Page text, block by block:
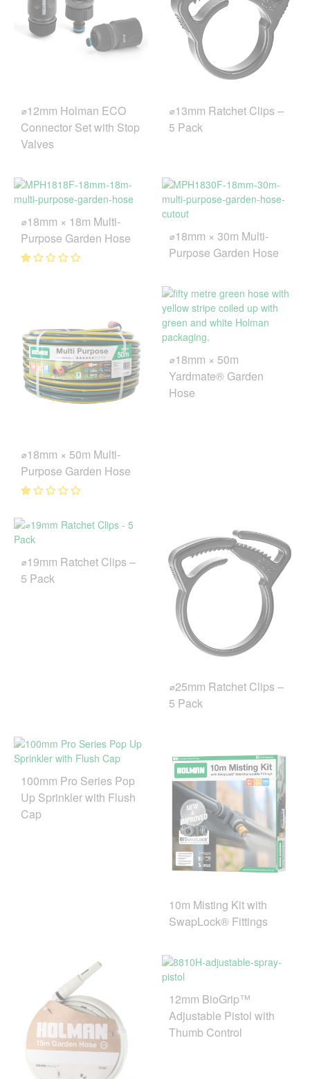
⌀12mm Holman ECO
Connector Set with Stop
Valves
⌀13mm Ratchet Clips –
5 Pack
⌀18mm × 18m Multi-
Purpose Garden Hose
⌀18mm × 30m Multi-
Purpose Garden Hose
⌀18mm × 50m Multi-
Purpose Garden Hose
⌀18mm × 50m
Yardmate® Garden
Hose
⌀19mm Ratchet Clips –
5 Pack
⌀25mm Ratchet Clips –
5 Pack
100mm Pro Series Pop
Up Sprinkler with Flush
Cap
10m Misting Kit with
SwapLock® Fittings
12mm BioGrip™
Adjustable Pistol with
Thumb Control